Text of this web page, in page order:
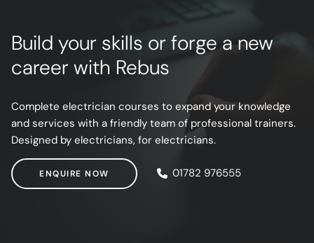
Build your skills or forge a new
career with Rebus
Complete electrician courses to expand your knowledge
and services with a friendly team of professional trainers.
Designed by electricians, for electricians.
ENQUIRE NOW
ENQUIRE NOW 01782 976555